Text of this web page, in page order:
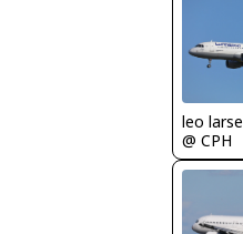
leo
@ CPH